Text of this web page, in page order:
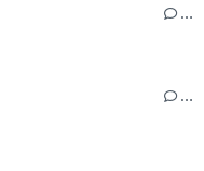
…
…